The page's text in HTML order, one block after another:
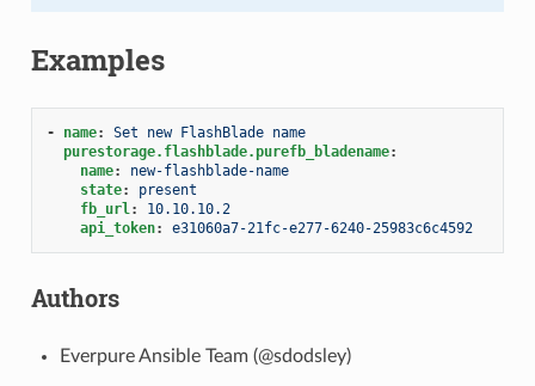
Examples
- name:
Set new FlashBlade name
purestorage.flashblade.purefb_bladename:
name:
new-flashblade-name
state:
present
fb_url:
10.10.10.2
api_token: e31060a7-21fc-e277-6240-25983c6c4592
Authors
Everpure Ansible Team (@sdodsley)